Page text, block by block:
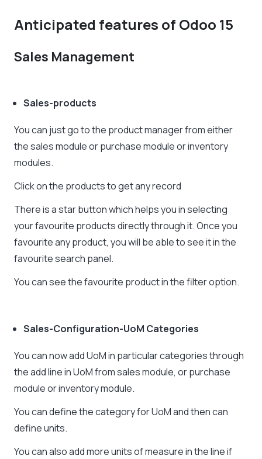
Anticipated features of Odoo 15
Sales Management
Sales-products
You can just go to the product manager from either
the sales module or purchase module or inventory
modules.
Click on the products to get any record
There is a star button which helps you in selecting
your favourite products directly through it. Once you
favourite any product, you will be able to see it in the
favourite search panel.
You can see the favourite product in the filter option.
Sales-Configuration-UoM Categories
You can now add UoM in particular categories through
the add line in UoM from sales module, or purchase
module or inventory module.
You can define the category for UoM and then can
define units.
You can also add more units of measure in the line if